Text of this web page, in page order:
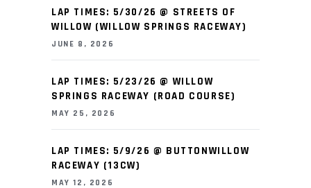
LAP TIMES: 5/30/26 @ STREETS OF
WILLOW (WILLOW SPRINGS RACEWAY)
JUNE 8, 2026
LAP TIMES: 5/23/26 @ WILLOW
SPRINGS RACEWAY (ROAD COURSE)
MAY 25, 2026
LAP TIMES: 5/9/26 @ BUTTONWILLOW
RACEWAY (13CW)
MAY 12, 2026